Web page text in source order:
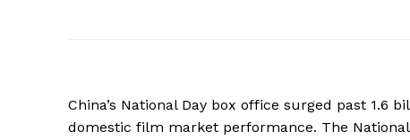
China’s National Day box office surged past 1.6
domestic film market performance. The